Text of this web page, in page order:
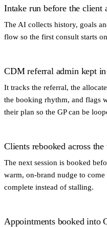
Intake run before the client
The AI collects history, goals
flow so the first consult starts
CDM referral admin kept
It tracks the referral, the
the booking rhythm, and flags
their plan so the GP can be
Clients rebooked across
The next session is booked
warm, on-brand nudge to
complete instead of stalling.
Appointments booked